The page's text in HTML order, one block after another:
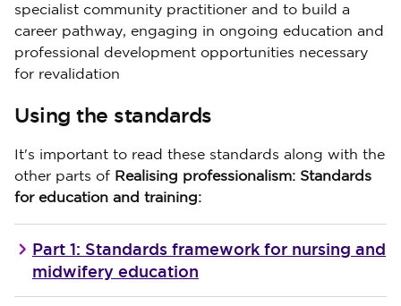
specialist community practitioner and to build a
career pathway, engaging in ongoing education and
professional development opportunities necessary
for revalidation
Using the standards
It's important to read these standards along with the
other parts of Realising professionalism: Standards
for education and training:
Part 1: Standards framework for nursing and
midwifery education